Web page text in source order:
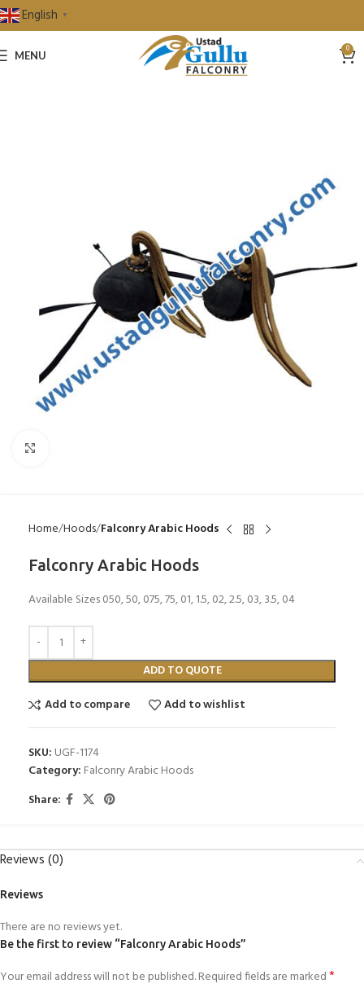
English ▼
MENU 0
Home Hoods Falconry Arabic Hoods
Falconry Arabic Hoods
Available Sizes 050, 50, 075, 75, 01, 1.5, 02, 2.5, 03, 3.5, 04
ADD TO QUOTE
Add to compare
Add to wishlist
SKU: UGF-1174
Category: Falconry Arabic Hoods
Share:
Reviews (0)
Reviews
There are no reviews yet.
Be the first to review “Falconry Arabic Hoods”
Your email address will not be published.Required fields are marked*